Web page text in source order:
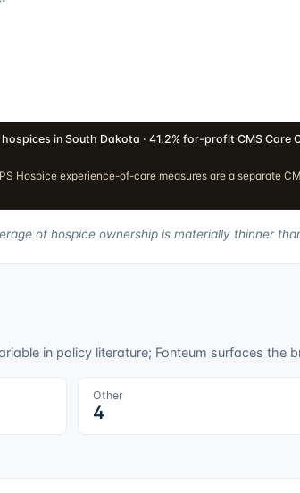
in South Dakota · 41.2% for-profit·CMS Care
Hospice experience-of-care measures are a separate
of hospice ownership is materially thinner
in policy literature; Fonteum surfaces the
Other
4